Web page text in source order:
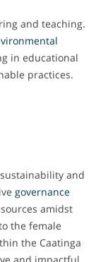
and teaching.
in educational
practices.
and
governance
amidst
the female
the Caatinga
and impactful